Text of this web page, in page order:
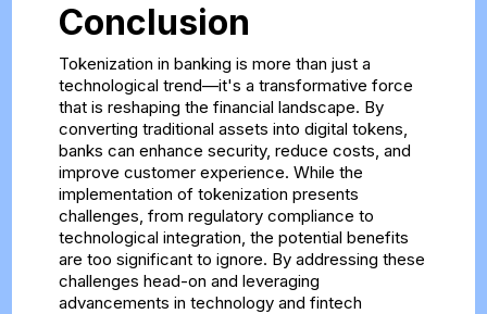
Conclusion
Tokenization in banking is more than just a
technological trend—it's a transformative force
that is reshaping the financial landscape. By
converting traditional assets into digital tokens,
banks can enhance security, reduce costs, and
improve customer experience. While the
implementation of tokenization presents
challenges, from regulatory compliance to
technological integration, the potential benefits
are too significant to ignore. By addressing these
challenges head-on and leveraging
advancements in technology and fintech